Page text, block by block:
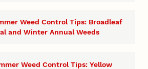
Weed Control Tips: Broadleaf
and Winter Annual Weeds
Weed Control Tips: Yellow